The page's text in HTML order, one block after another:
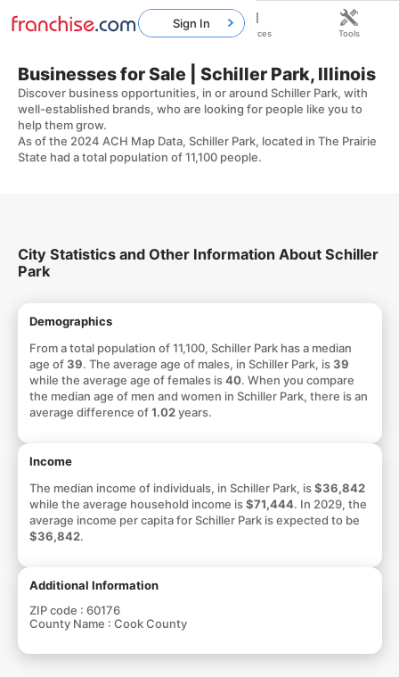
Businesses for Sale | Schiller Park, Illinois
Discover business opportunities, in or around Schiller Park, with
well-established brands, who are looking for people like you to
help them grow.
As of the 2024 ACH Map Data, Schiller Park, located in The Prairie
State had a total population of 11,100 people.
City Statistics and Other Information About Schiller
Park
Demographics
From a total population of 11,100, Schiller Park has a median
age of39. The average age of males, in Schiller Park, is39
while the average age of females is40. When you compare
the median age of men and women in Schiller Park, there is an
average difference of1.02years.
Income
The median income of individuals, in Schiller Park, is$36,842
while the average household income is$71,444. In 2029, the
average income per capita for Schiller Park is expected to be
$36,842.
Additional Information
ZIP code : 60176
County Name : Cook County
Sign In
Home Franchises Resources Tools